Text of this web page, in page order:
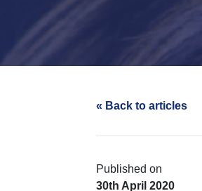
« Back to articles
Published on
30th April 2020